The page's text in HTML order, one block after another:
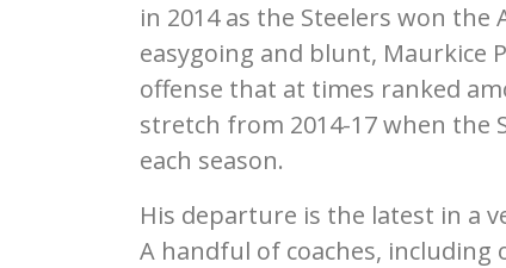
in 2014 as the Steelers won the
easygoing and blunt, Maurkice
offense that at times ranked
stretch from 2014-17 when the
each season.
His departure is the latest in a
A handful of coaches, including